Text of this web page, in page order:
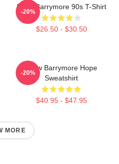
Drew Barrymore 90s T-Shirt
$26.50 - $30.50
-20%
Drew Barrymore Hope
Sweatshirt
$40.95 - $47.95
-20%
MORE